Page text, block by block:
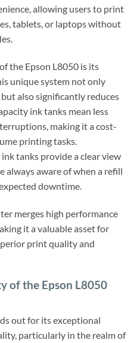
allowing users to print
tablets, or laptops without
the Epson L8050 is its
unique system not only
also significantly reduces
ink tanks mean less
making it a cost-
printing tasks.
tanks provide a clear view
always aware of when a refill
downtime.
merges high performance
it a valuable asset for
print quality and
of the Epson L8050
out for its exceptional
particularly in the realm of